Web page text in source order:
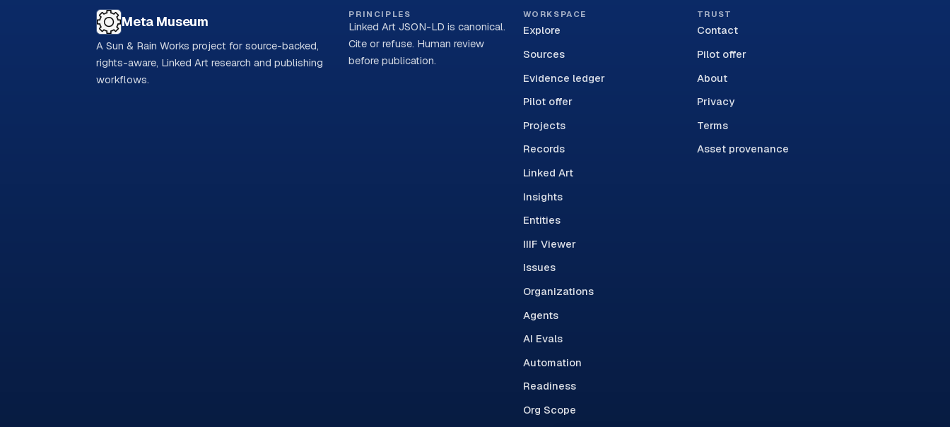
Meta Museum
A Sun & Rain Works project for source-backed,
rights-aware, Linked Art research and publishing
workflows.
PRINCIPLES
Linked Art JSON-LD is canonical.
Cite or refuse. Human review
before publication.
WORKSPACE
Explore
Sources
Evidence ledger
Pilot offer
Projects
Records
Linked Art
Insights
Entities
IIIF Viewer
Issues
Organizations
Agents
AI Evals
Automation
Readiness
Org Scope
TRUST
Contact
Pilot offer
About
Privacy
Terms
Asset provenance